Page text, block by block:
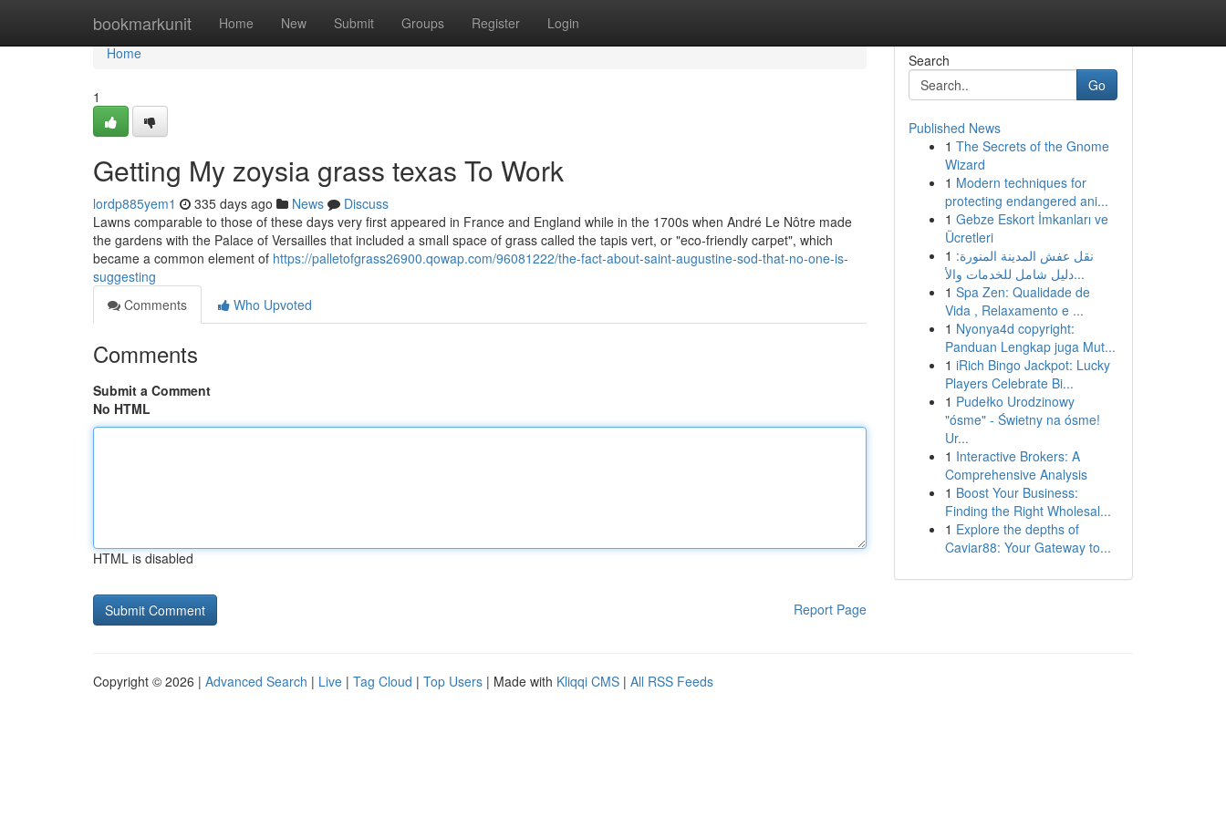
bookmarkunit Home New Submit Groups Register Login
Home
Home
1
Getting My zoysia grass texas To Work
lordp885yem1 335 days ago News
Discuss
Lawns comparable to those of these days very first appeared in France and England while in the 1700s when André Le Nôtre made
the gardens with the Palace of Versailles that included a small space of grass called the tapis vert, or "eco-friendly carpet", which
became a common element of https://palletofgrass26900.qowap.com/96081222/the-fact-about-saint-augustine-sod-that-no-one-is-
suggesting
Comments
Who Upvoted
Comments
Submit a Comment
No HTML
HTML is disabled
Report Page
Search
Go
Published News
1 The Secrets of the Gnome
Wizard
1 Modern techniques for
protecting endangered ani...
1 Gebze Eskort İmkanları ve
Ücretleri
1 نقل عفش المدينة المنورة:
دليل شامل للخدمات والأ...
1 Spa Zen: Qualidade de
Vida , Relaxamento e ...
1 Nyonya4d copyright:
Panduan Lengkap juga Mut...
1 iRich Bingo Jackpot: Lucky
Players Celebrate Bi...
1 Pudełko Urodzinowy
"ósme" - Świetny na ósme!
Ur...
1 Interactive Brokers: A
Comprehensive Analysis
1 Boost Your Business:
Finding the Right Wholesal...
1 Explore the depths of
Caviar88: Your Gateway to...
Copyright © 2026 | Advanced Search | Live | Tag Cloud | Top Users | Made with Kliqqi CMS | All RSS Feeds